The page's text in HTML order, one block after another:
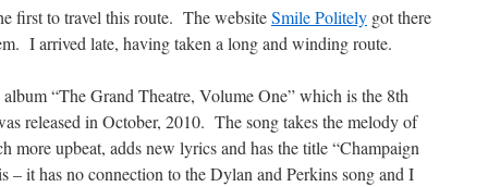
first to travel this route. The websiteSmile Politely got there
I arrived late, having taken a long and winding route.
“The Grand Theatre, Volume One” which is the 8th
released in October, 2010. The song takes the melody of
more upbeat, adds new lyrics and has the title “Champaign
it has no connection to the Dylan and Perkins song and I